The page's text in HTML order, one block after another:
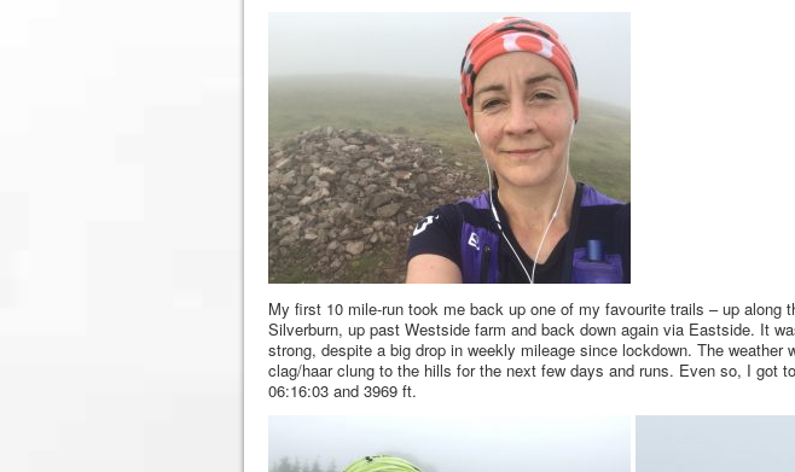
My first 10 mile-run took me back up one of my favourite trails – up along
Silverburn, up past Westside farm and back down again via Eastside. It
strong, despite a big drop in weekly mileage since lockdown. The weather
clag/haar clung to the hills for the next few days and runs. Even so, I got
06:16:03 and 3969 ft.